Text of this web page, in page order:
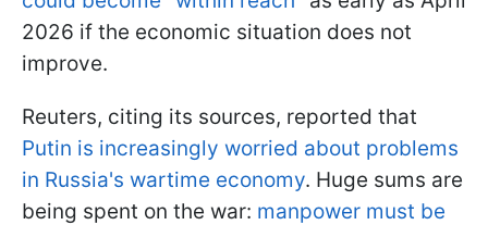
2026 if the economic situation does not
improve.
Reuters, citing its sources, reported that
Putin is increasingly worried about problems
in Russia's wartime economy. Huge sums are
being spent on the war: manpower must be